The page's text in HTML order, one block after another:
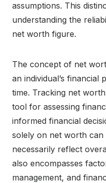
assumptions. This
understanding the
net worth figure.
The concept of net
an individual’s financial
time. Tracking net
tool for assessing
informed financial
solely on net worth can
necessarily reflect
also encompasses
management, and